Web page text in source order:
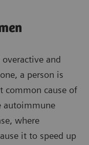
and
a person is
common cause of
autoimmune
where
it to speed up